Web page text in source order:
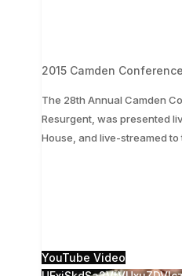
2015 Camden
The 28th Annual Camden
Resurgent, was presented
House, and live-streamed
YouTube Video